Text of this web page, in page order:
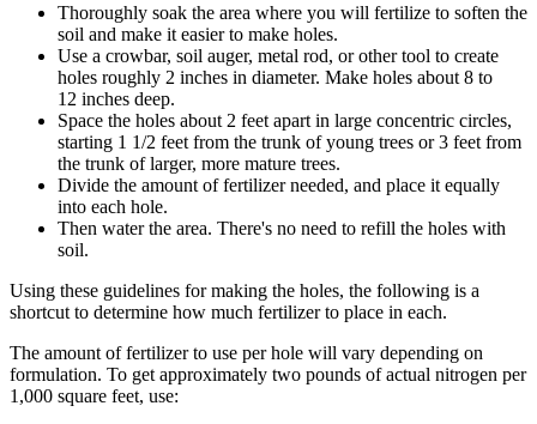
Thoroughly soak the area where you will fertilize to soften the
soil and make it easier to make holes.
Use a crowbar, soil auger, metal rod, or other tool to create
holes roughly 2 inches in diameter. Make holes about 8 to
12 inches deep.
Space the holes about 2 feet apart in large concentric circles,
starting 1 1/2 feet from the trunk of young trees or 3 feet from
the trunk of larger, more mature trees.
Divide the amount of fertilizer needed, and place it equally
into each hole.
Then water the area. There's no need to refill the holes with
soil.
Using these guidelines for making the holes, the following is a
shortcut to determine how much fertilizer to place in each.
The amount of fertilizer to use per hole will vary depending on
formulation. To get approximately two pounds of actual nitrogen per
1,000 square feet, use: